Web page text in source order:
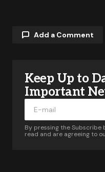
Add a Comment
Your email address
Required fields are
Keep Up to
Important
By pressing the Subscribe
read and are agreeing to